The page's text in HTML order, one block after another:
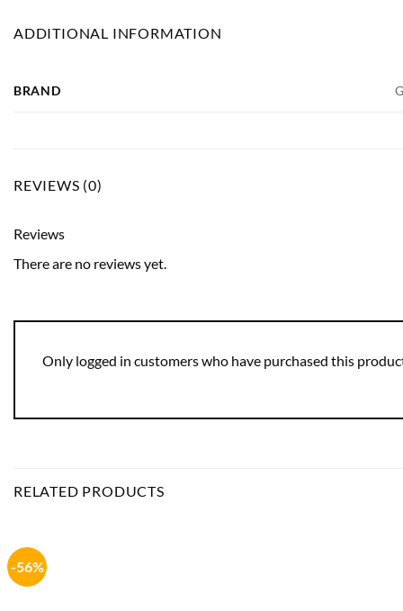
ADDITIONAL INFORMATION
BRAND
REVIEWS (0)
Reviews
There are no reviews yet.
Only logged in customers who have purchased this
RELATED PRODUCTS
-56%